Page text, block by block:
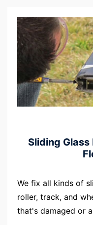
Sliding Glass
We fix all kinds of
roller, track, and
that's damaged or